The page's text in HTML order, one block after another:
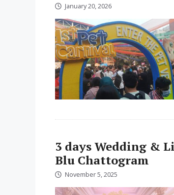
January 20, 2026
3 days Wedding &
Blu Chattogram
November 5, 2025